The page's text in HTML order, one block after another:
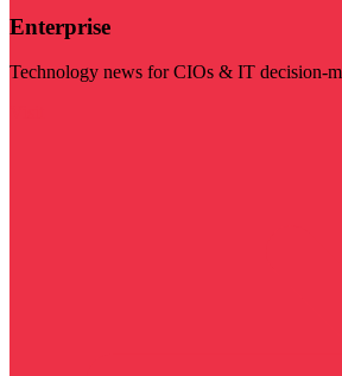
Enterprise
Technology news for CIOs & IT decision-